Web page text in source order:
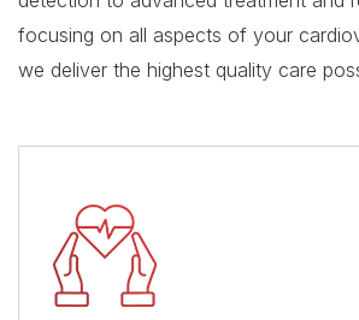
focusing on all aspects of your
we deliver the highest quality care